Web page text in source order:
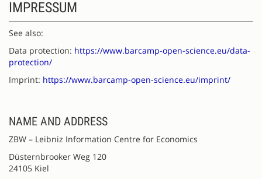
IMPRESSUM
See also:
Data protection: https://www.barcamp-open-science.eu/data-
protection/
Imprint: https://www.barcamp-open-science.eu/imprint/
NAME AND ADDRESS
ZBW – Leibniz Information Centre for Economics
Düsternbrooker Weg 120
24105 Kiel